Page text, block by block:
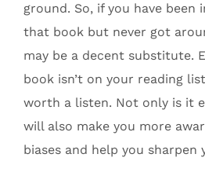
ground. So, if you have been
that book but never got
may be a decent substitute.
book isn’t on your reading
worth a listen. Not only is it
will also make you more
biases and help you sharpen